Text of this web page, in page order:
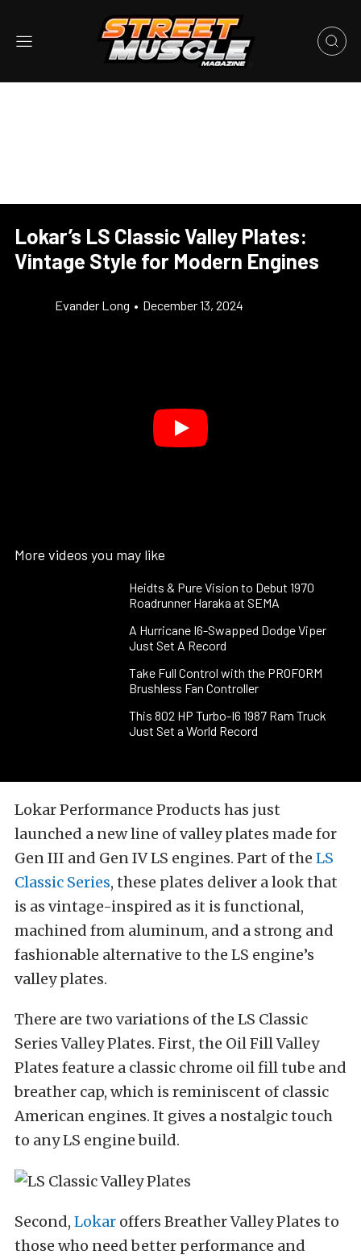
Lokar’s LS Classic Valley Plates:
Vintage Style for Modern Engines
Evander Long • December 13, 2024
More videos you may like
Heidts & Pure Vision to Debut 1970
Roadrunner Haraka at SEMA
A Hurricane I6-Swapped Dodge Viper
Just Set A Record
Take Full Control with the PROFORM
Brushless Fan Controller
This 802 HP Turbo-I6 1987 Ram Truck
Just Set a World Record
Lokar Performance Products has just
launched a new line of valley plates made for
Gen III and Gen IV LS engines. Part of the LS
Classic Series, these plates deliver a look that
is as vintage-inspired as it is functional,
machined from aluminum, and a strong and
fashionable alternative to the LS engine’s
valley plates.
There are two variations of the LS Classic
Series Valley Plates. First, the Oil Fill Valley
Plates feature a classic chrome oil fill tube and
breather cap, which is reminiscent of classic
American engines. It gives a nostalgic touch
to any LS engine build.
Second, Lokar offers Breather Valley Plates to
those who need better performance and